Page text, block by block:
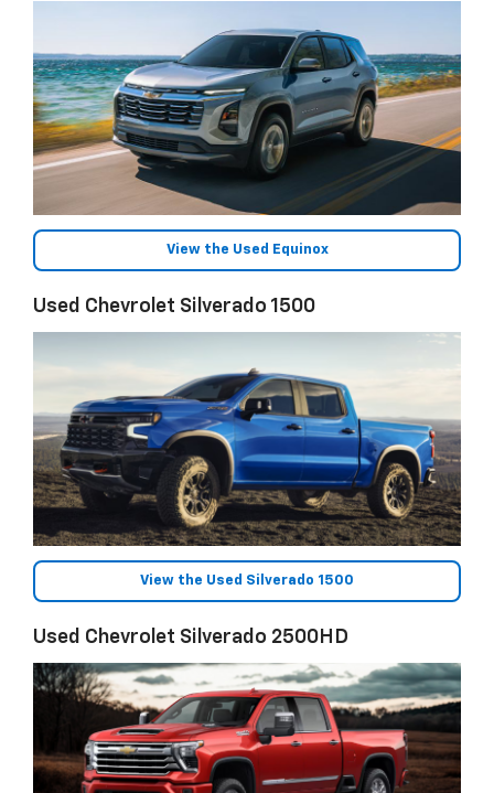
View the Used Equinox
Used Chevrolet Silverado 1500
View the Used Silverado 1500
Used Chevrolet Silverado 2500HD